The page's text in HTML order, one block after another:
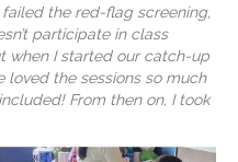
failed the red-flag screening,
participate in class
when I started our catch-up
loved the sessions so much
From then on, I took